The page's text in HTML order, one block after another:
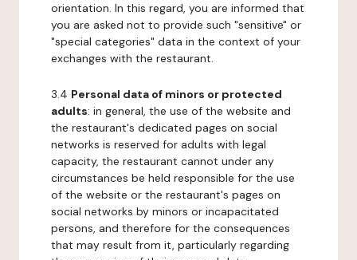
orientation. In this regard, you are informed that
you are asked not to provide such "sensitive" or
"special categories" data in the context of your
exchanges with the restaurant.
3.4 Personal data of minors or protected
adults: in general, the use of the website and
the restaurant's dedicated pages on social
networks is reserved for adults with legal
capacity, the restaurant cannot under any
circumstances be held responsible for the use
of the website or the restaurant's pages on
social networks by minors or incapacitated
persons, and therefore for the consequences
that may result from it, particularly regarding